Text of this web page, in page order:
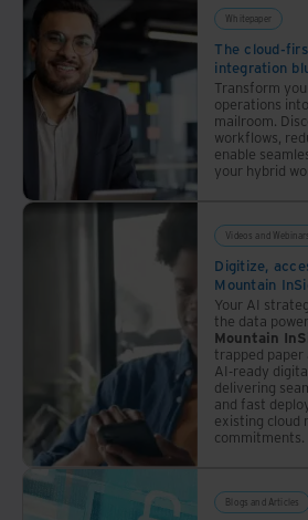
Whitepaper
The cloud-
integration
Transform
operations
mailroom.
workflows,
enable
your hybrid
Videos and Webinars
Digitize,
Mountain
Your AI
the data
Mountain
trapped paper
AI-ready
delivering
and fast
existing cloud
commitments.
Blogs and Articles